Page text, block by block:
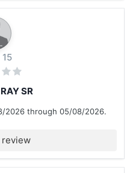
SR
2026 through 05/08/2026.